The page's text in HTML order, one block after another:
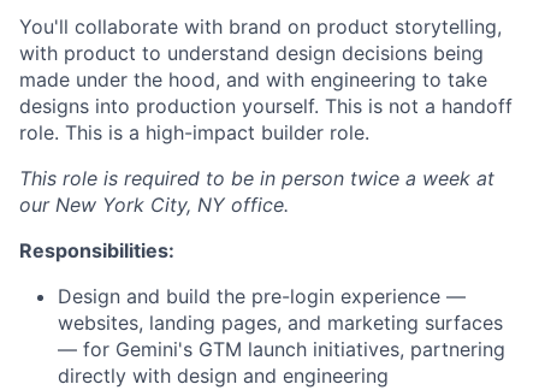
You'll collaborate with brand on product storytelling,
with product to understand design decisions being
made under the hood, and with engineering to take
designs into production yourself. This is not a handoff
role. This is a high-impact builder role.
This role is required to be in person twice a week at
our New York City, NY office.
Responsibilities:
Design and build the pre-login experience —
websites, landing pages, and marketing surfaces
— for Gemini's GTM launch initiatives, partnering
directly with design and engineering